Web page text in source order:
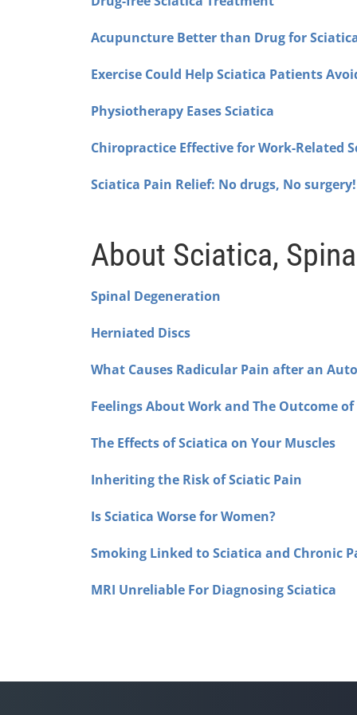
Acupuncture Better than Drug for
Exercise Could Help Sciatica Patients
Physiotherapy Eases Sciatica
Chiropractice Effective for Work-Related
Sciatica Pain Relief: No drugs, No surgery!
About Sciatica,
Spinal Degeneration
Herniated Discs
What Causes Radicular Pain after an
Feelings About Work and The Outcome
The Effects of Sciatica on Your Muscles
Inheriting the Risk of Sciatic Pain
Is Sciatica Worse for Women?
Smoking Linked to Sciatica and Chronic
MRI Unreliable For Diagnosing Sciatica